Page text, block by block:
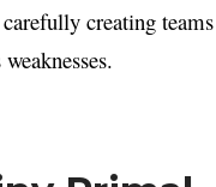
creating teams